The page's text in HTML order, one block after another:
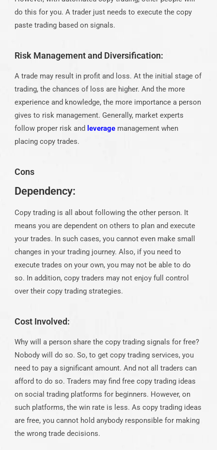
do this for you. A trader just needs to execute the copy
paste trading based on signals.
Risk Management and Diversification:
A trade may result in profit and loss. At the initial stage of
trading, the chances of loss are higher. And the more
experience and knowledge, the more importance a person
gives to risk management. Generally, market experts
follow proper risk and leverage management when
placing copy trades.
Cons
Dependency:
Copy trading is all about following the other person. It
means you are dependent on others to plan and execute
your trades. In such cases, you cannot even make small
changes in your trading journey. Also, if you need to
execute trades on your own, you may not be able to do
so. In addition, copy traders may not enjoy full control
over their copy trading strategies.
Cost Involved:
Why will a person share the copy trading signals for free?
Nobody will do so. So, to get copy trading services, you
need to pay a significant amount. And not all traders can
afford to do so. Traders may find free copy trading ideas
on social trading platforms for beginners. However, on
such platforms, the win rate is less. As copy trading ideas
are free, you cannot hold anybody responsible for making
the wrong trade decisions.